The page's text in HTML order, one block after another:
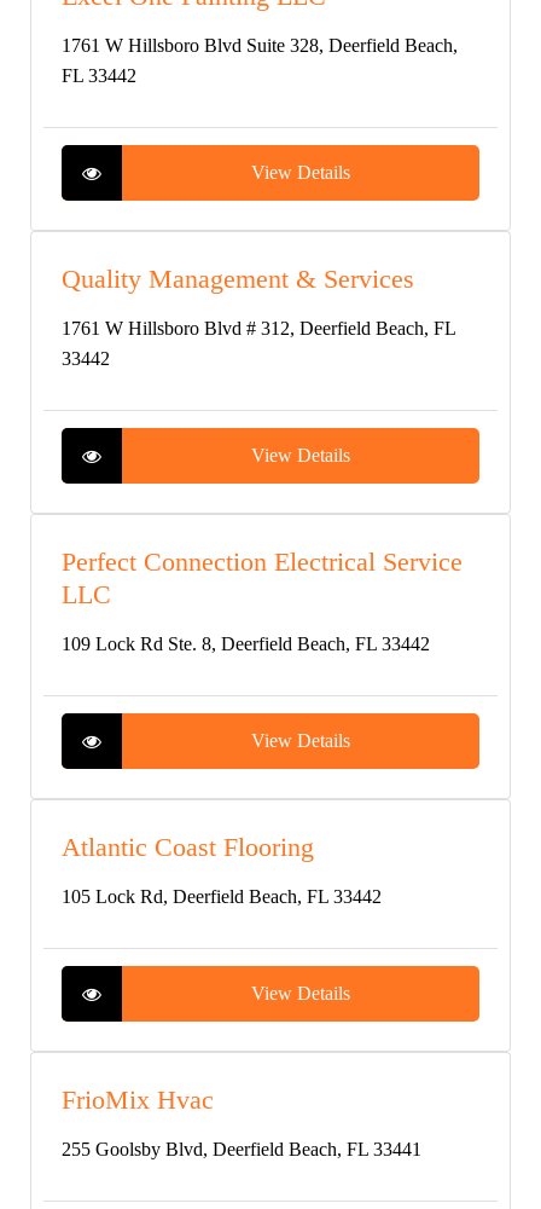
1761 W Hillsboro Blvd Suite 328, Deerfield Beach,
FL 33442
View Details
Quality Management & Services
1761 W Hillsboro Blvd # 312, Deerfield Beach, FL
33442
View Details
Perfect Connection Electrical Service
LLC
109 Lock Rd Ste. 8, Deerfield Beach, FL 33442
View Details
Atlantic Coast Flooring
105 Lock Rd, Deerfield Beach, FL 33442
View Details
FrioMix Hvac
255 Goolsby Blvd, Deerfield Beach, FL 33441